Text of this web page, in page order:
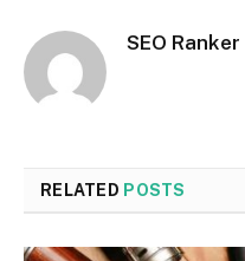
SEO Ranker
RELATED POSTS